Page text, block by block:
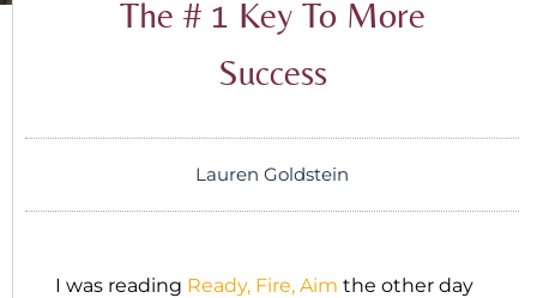
The # 1 Key To More
Success
Lauren Goldstein
I was reading Ready, Fire, Aim the other day